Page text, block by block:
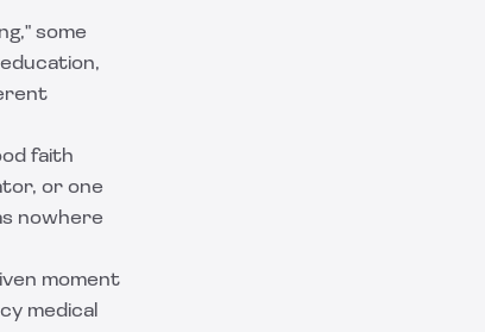
some
faith
or one
nowhere
moment
medical